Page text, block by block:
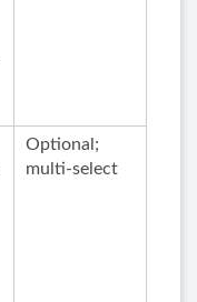
Optional;
multi-select